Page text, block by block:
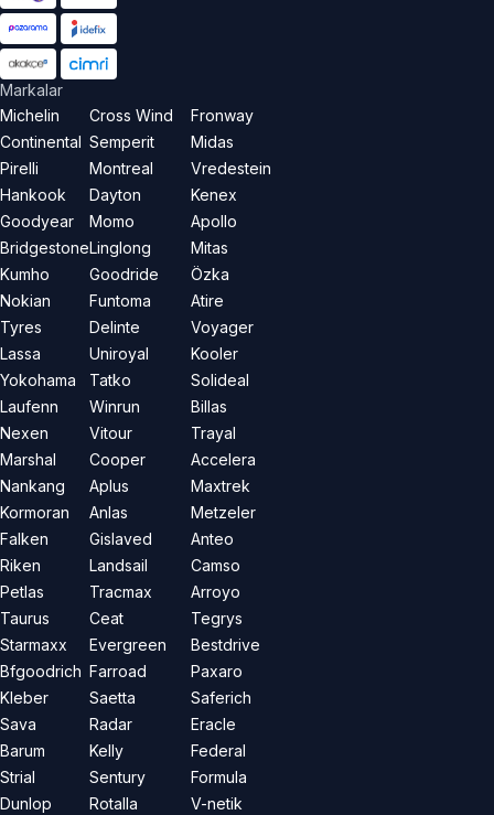
Markalar
Michelin
Continental
Pirelli
Hankook
Goodyear
Bridgestone
Kumho
Nokian
Tyres
Lassa
Yokohama
Laufenn
Nexen
Marshal
Nankang
Kormoran
Falken
Riken
Petlas
Taurus
Starmaxx
Bfgoodrich
Kleber
Sava
Barum
Strial
Dunlop
Cross Wind
Semperit
Montreal
Dayton
Momo
Linglong
Goodride
Funtoma
Delinte
Uniroyal
Tatko
Winrun
Vitour
Cooper
Aplus
Anlas
Gislaved
Landsail
Tracmax
Ceat
Evergreen
Farroad
Saetta
Radar
Kelly
Sentury
Rotalla
Fronway
Midas
Vredestein
Kenex
Apollo
Mitas
Özka
Atire
Voyager
Kooler
Solideal
Billas
Trayal
Accelera
Maxtrek
Metzeler
Anteo
Camso
Arroyo
Tegrys
Bestdrive
Paxaro
Saferich
Eracle
Federal
Formula
V-netik